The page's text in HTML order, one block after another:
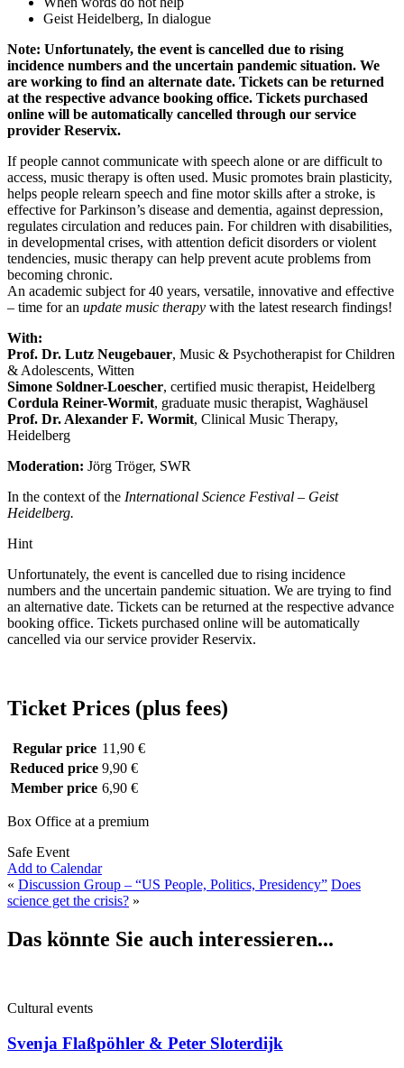
Geist Heidelberg, In dialogue
Note: Unfortunately, the event is cancelled due to rising
incidence numbers and the uncertain pandemic situation. We
are working to find an alternate date. Tickets can be returned
at the respective advance booking office. Tickets purchased
online will be automatically cancelled through our service
provider Reservix.
If people cannot communicate with speech alone or are difficult to
access, music therapy is often used. Music promotes brain plasticity,
helps people relearn speech and fine motor skills after a stroke, is
effective for Parkinson’s disease and dementia, against depression,
regulates circulation and reduces pain. For children with disabilities,
in developmental crises, with attention deficit disorders or violent
tendencies, music therapy can help prevent acute problems from
becoming chronic.
An academic subject for 40 years, versatile, innovative and effective
– time for an update music therapy with the latest research findings!
With:
Prof. Dr. Lutz Neugebauer, Music & Psychotherapist for Children
& Adolescents, Witten
Simone Soldner-Loescher, certified music therapist, Heidelberg
Cordula Reiner-Wormit, graduate music therapist, Waghäusel
Prof. Dr. Alexander F. Wormit, Clinical Music Therapy,
Heidelberg
Moderation: Jörg Tröger, SWR
In the context of the International Science Festival – Geist
Heidelberg.
Hint
Unfortunately, the event is cancelled due to rising incidence
numbers and the uncertain pandemic situation. We are trying to find
an alternative date. Tickets can be returned at the respective advance
booking office. Tickets purchased online will be automatically
cancelled via our service provider Reservix.
Ticket Prices (plus fees)
Regular price 11,90 €
Reduced price 9,90 €
Member price 6,90 €
Box Office at a premium
Safe Event
Add to Calendar
« Discussion Group – “US People, Politics, Presidency” Does
science get the crisis? »
Das könnte Sie auch interessieren...
Cultural events
Svenja Flaßpöhler & Peter Sloterdijk